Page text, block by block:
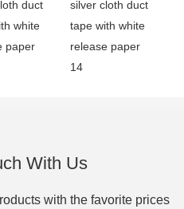
With Us
with the favorite prices